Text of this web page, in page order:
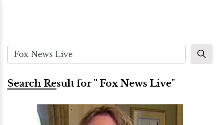
Search Result for " Fox News Live"